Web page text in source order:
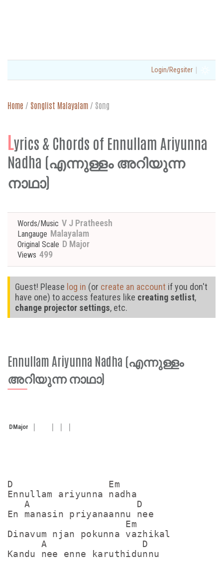
Login/Regsiter |
Home / Songlist Malayalam / Song
Lyrics & Chords of Ennullam Ariyunna
Nadha (എന്നുള്ളം അറിയുന്ന
നാഥാ)
Words/Music V J Pratheesh
Langauge Malayalam
Original Scale D Major
Views 499
Guest! Please log in (or create an account if you don't
have one) to access features like creating setlist,
change projector settings, etc.
Ennullam Ariyunna Nadha (എന്നുള്ളം
അറിയുന്ന നാഥാ)
DMajor
D                 Em
Ennullam ariyunna nadha
   A                   D
En manasin priyanaannu nee
                     Em
Dinavum njan pokunna vazhikal
      A                 D
Kandu nee enne karuthidunnu